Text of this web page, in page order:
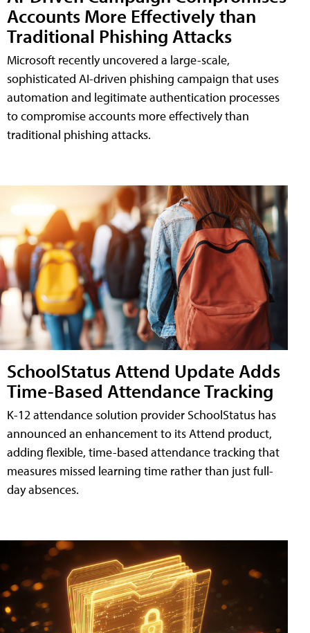
Accounts More Effectively than
Traditional Phishing Attacks
Microsoft recently uncovered a large-scale,
sophisticated AI-driven phishing campaign that uses
automation and legitimate authentication processes
to compromise accounts more effectively than
traditional phishing attacks.
SchoolStatus Attend Update Adds
Time-Based Attendance Tracking
K-12 attendance solution provider SchoolStatus has
announced an enhancement to its Attend product,
adding flexible, time-based attendance tracking that
measures missed learning time rather than just full-
day absences.